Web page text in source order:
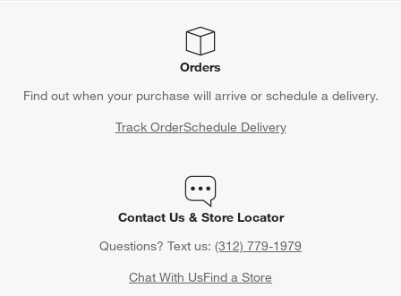
Orders
Find out when your purchase will arrive or schedule a delivery.
Track OrderSchedule Delivery
Contact Us & Store Locator
Questions? Text us: (312) 779-1979
Chat With UsFind a Store